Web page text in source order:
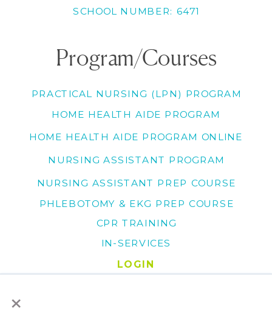
×
LOGIN
IN-SERVICES
CPR TRAINING
NURSING ASSISTANT PREP COURSE
HOME HEALTH AIDE PROGRAM
Program/Courses
SCHOOL NUMBER: 6471
PHLEBOTOMY & EKG PREP COURSE
PRACTICAL NURSING (LPN) PROGRAM
HOME HEALTH AIDE PROGRAM ONLINE
NURSING ASSISTANT PROGRAM